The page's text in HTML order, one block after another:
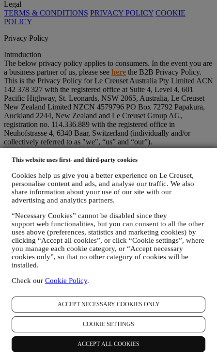
This website uses first- and third-party cookies
Cookies help us give you a better experience on Le Creuset,
personalise content and ads, and analyse our traffic. We also
share information about your use of our site with our
advertising and analytics partners.
“Necessary Cookies” cannot be disabled since they
support web functionalities, but you can consent to all the other
uses above (preferences, statistics and marketing cookies) by
clicking “Accept all cookies”, or click “Cookie settings”, where
you manage each cookie category, or “Accept necessary
cookies only”, so that no other category of cookies will be
installed.
Check our Cookie Policy.
ACCEPT NECESSARY COOKIES ONLY
COOKIE SETTINGS
ACCEPT ALL COOKIES
Legal
TERMS & CONDITIONS PRIVACY POLICY COOKIE
POLICY
Privacy Policy
Introduction
The below privacy policy applies to consumers. In the event you are
a business partner of us, please see here the B2B Privacy Policy.
This is the Privacy Policy for Le Creuset Australia Pty Limited ACN
142 378 327 with the registered office at Suite 4, Level 4, 601
Pacific Highway, St. Leonards, NSW 2065, Australia, Le Creuset
New Zealand Limited NZCN 4579796 PO Box 72792 Papakura,
Auckland 2244, New Zealand and Le Creuset Group AG,
registration no. 114.336.889 with the registered office in
Neuhofstrasse 4, 6340 Baar, Switzerland (individually and/or
collectively referred to as "we", “us” and “our”).
We aim to respect your privacy and protect your personal data!
When we use the terms “data” or “personal data
personal information” as defined by (a) the Australian Privacy Act
1988 (Cth) (“ Australian Privacy Act”) which is “information or an
opinion about an identified individual, or an individual who is
reasonably identifiable: whether the information or opinion is true or
not”; and (b) the New Zealand Privacy Act 2020 (“
Privacy Act”) which is “information about an identifiable
individual”).
We endeavour to be open about how and why we use your
data.Safety when buying online is important.We take steps to hold
your personal information securely. We know that security is very
important when buying online, so we use technology aimed to
we use your personal data to make your purchase easy and tailored
make things easier and more interesting for them. We also use such
data to make cooking with Le Creuset a better experience by
informing you about news and offers.
If you decide to become part of our group customer database and
receive Le Creuset newsletters and marketing communications, we
will send you personalised content, and inform you when new
products are launched, if there are exclusive offers, cooking